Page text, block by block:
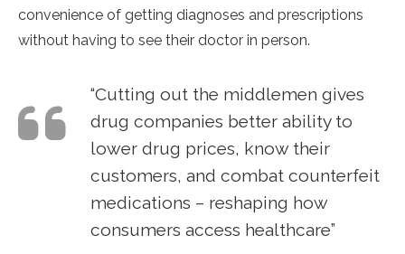
convenience of getting diagnoses and prescriptions
without having to see their doctor in person.
“Cutting out the middlemen gives
drug companies better ability to
lower drug prices, know their
customers, and combat counterfeit
medications – reshaping how
consumers access healthcare”